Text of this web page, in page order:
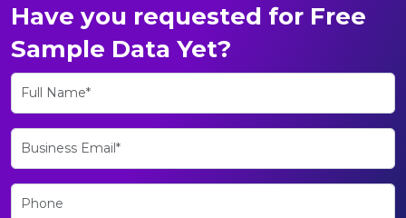
Have you requested for Free
Sample Data Yet?